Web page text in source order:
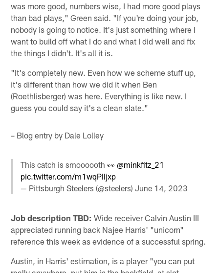
was more good, numbers wise, I had more good plays
than bad plays," Green said. "If you're doing your job,
nobody is going to notice. It's just something where I
want to build off what I do and what I did well and fix
the things I didn't. It's all it is.
"It's completely new. Even how we scheme stuff up,
it's different than how we did it when Ben
(Roethlisberger) was here. Everything is like new. I
guess you could say it's a clean slate."
– Blog entry by Dale Lolley
This catch is smoooooth 👀@minkfitz_21
pic.twitter.com/m1wqPIIjxp
— Pittsburgh Steelers (@steelers)June 14, 2023
Job description TBD: Wide receiver Calvin Austin III
appreciated running back Najee Harris' "unicorn"
reference this week as evidence of a successful spring.
Austin, in Harris' estimation, is a player "you can put